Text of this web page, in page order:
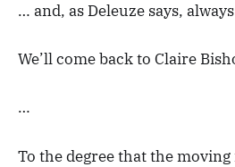
… and, as Deleuze says,
We’ll come back to Claire
…
To the degree that the